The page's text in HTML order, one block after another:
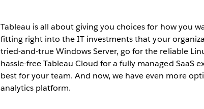
Tableau is all about giving you choices for how you
fitting right into the IT investments that your
tried-and-true Windows Server, go for the reliable
hassle-free Tableau Cloud for a fully managed SaaS
best for your team. And now, we have even more
analytics platform.